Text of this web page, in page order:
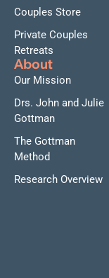
Couples Store
Private Couples
Retreats
About
Our Mission
Drs. John and Julie
Gottman
The Gottman
Method
Research Overview